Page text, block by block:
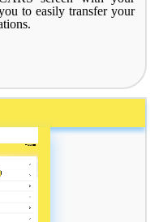
to easily transfer your